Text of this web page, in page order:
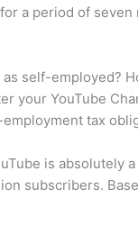
a period of
self-employed?
your YouTube
tax
is
subscribers.